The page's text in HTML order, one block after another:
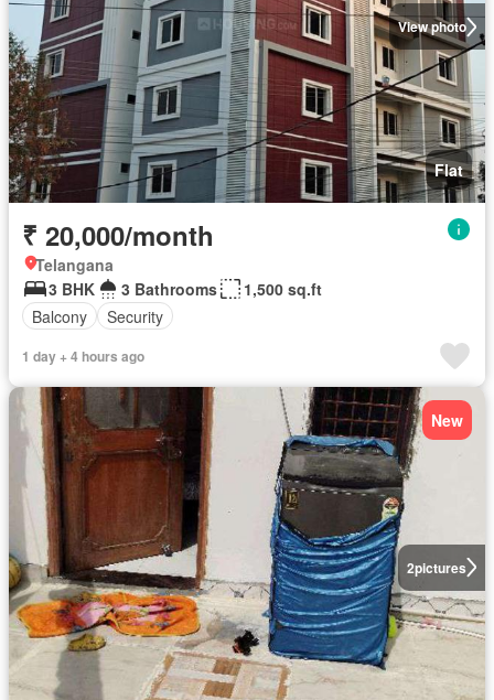
View photo
Flat
₹ 20,000/month
Telangana
3 BHK
3 Bathrooms
1,500 sq.ft
Balcony
Security
1 day + 4 hours ago
2pictures
New